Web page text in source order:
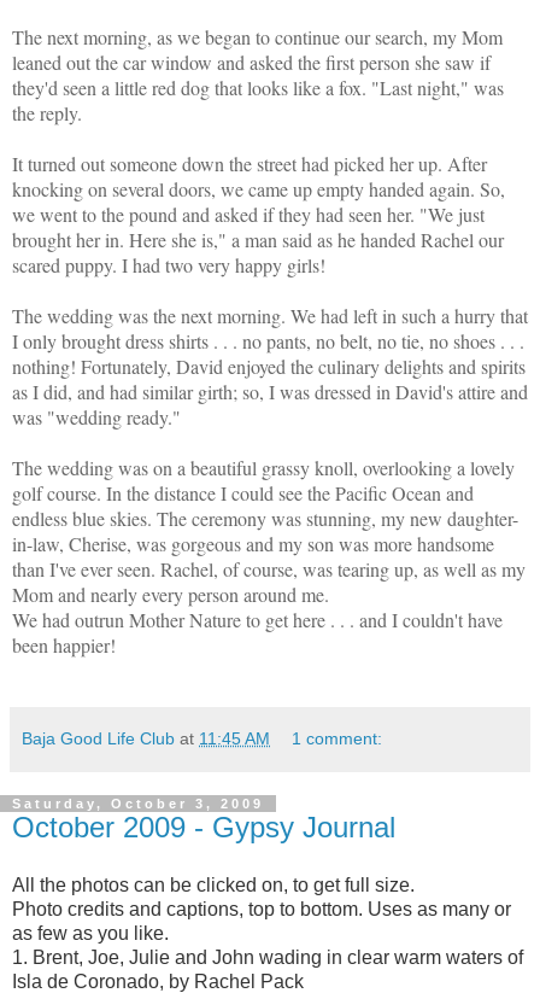
The next morning, as we began to continue our search, my Mom
leaned out the car window and asked the first person she saw if
they'd seen a little red dog that looks like a fox. "Last night," was
the reply.
It turned out someone down the street had picked her up. After
knocking on several doors, we came up empty handed again. So,
we went to the pound and asked if they had seen her. "We just
brought her in. Here she is," a man said as he handed Rachel our
scared puppy. I had two very happy girls!
The wedding was the next morning. We had left in such a hurry that
I only brought dress shirts . . . no pants, no belt, no tie, no shoes . . .
nothing! Fortunately, David enjoyed the culinary delights and spirits
as I did, and had similar girth; so, I was dressed in David's attire and
was "wedding ready."
The wedding was on a beautiful grassy knoll, overlooking a lovely
golf course. In the distance I could see the Pacific Ocean and
endless blue skies. The ceremony was stunning, my new daughter-
in-law, Cherise, was gorgeous and my son was more handsome
than I've ever seen. Rachel, of course, was tearing up, as well as my
Mom and nearly every person around me.
We had outrun Mother Nature to get here . . . and I couldn't have
been happier!
Baja Good Life Club at 11:45 AM 1 comment:
Saturday, October 3, 2009
October 2009 - Gypsy Journal
All the photos can be clicked on, to get full size.
Photo credits and captions, top to bottom. Uses as many or
as few as you like.
1. Brent, Joe, Julie and John wading in clear warm waters of
Isla de Coronado, by Rachel Pack